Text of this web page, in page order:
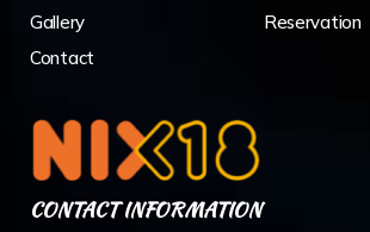
Gallery
Reservation
Contact
CONTACT INFORMATION